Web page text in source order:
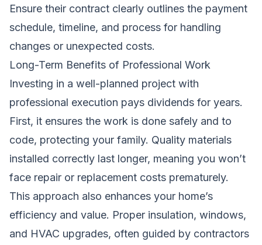
Ensure their contract clearly outlines the payment
schedule, timeline, and process for handling
changes or unexpected costs.
Long-Term Benefits of Professional Work
Investing in a well-planned project with
professional execution pays dividends for years.
First, it ensures the work is done safely and to
code, protecting your family. Quality materials
installed correctly last longer, meaning you won’t
face repair or replacement costs prematurely.
This approach also enhances your home’s
efficiency and value. Proper insulation, windows,
and HVAC upgrades, often guided by contractors